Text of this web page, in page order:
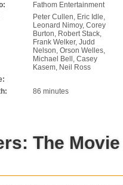
Fathom Entertainment
Peter Cullen, Eric Idle,
Leonard Nimoy, Corey
Burton, Robert Stack,
Frank Welker, Judd
Nelson, Orson Welles,
Michael Bell, Casey
Kasem, Neil Ross
86 minutes
The Movie